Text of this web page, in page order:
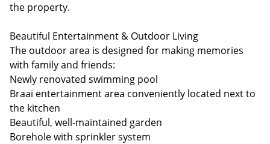
the property.
Beautiful Entertainment & Outdoor Living
The outdoor area is designed for making memories
with family and friends:
Newly renovated swimming pool
Braai entertainment area conveniently located next to
the kitchen
Beautiful, well-maintained garden
Borehole with sprinkler system